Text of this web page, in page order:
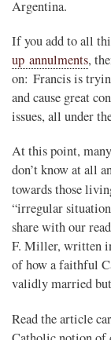
Argentina.
If you add to all
up annulments,
on: Francis is
and cause great
issues, all under
At this point,
don’t know at all
towards those
“irregular
share with our
F. Miller, written
of how a faithful
validly married
Read the article